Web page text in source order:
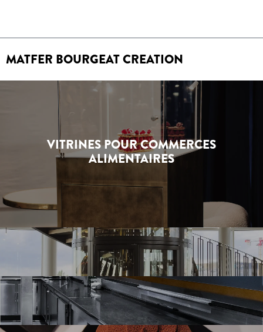
MATFER BOURGEAT CREATION
VITRINES POUR COMMERCES
ALIMENTAIRES